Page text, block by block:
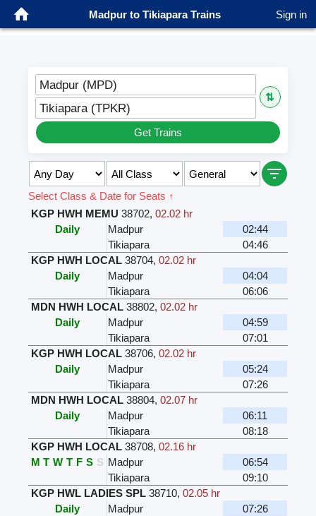
Madpur to Tikiapara Trains Sign in
Madpur (MPD)
⇅
Tikiapara (TPKR)
Get Trains
Select Class & Date for Seats ↑
KGP HWH MEMU 38702,02.02 hr
Daily
Madpur
02:44
Tikiapara
04:46
KGP HWH LOCAL 38704,02.02 hr
Daily
Madpur
04:04
Tikiapara
06:06
MDN HWH LOCAL 38802,02.02 hr
Daily
Madpur
04:59
Tikiapara
07:01
KGP HWH LOCAL 38706,02.02 hr
Daily
Madpur
05:24
Tikiapara
07:26
MDN HWH LOCAL 38804,02.07 hr
Daily
Madpur
06:11
Tikiapara
08:18
KGP HWH LOCAL 38708,02.16 hr
M T W T F S S Madpur
06:54
Tikiapara
09:10
KGP HWL LADIES SPL 38710,02.05 hr
Daily
Madpur
07:26